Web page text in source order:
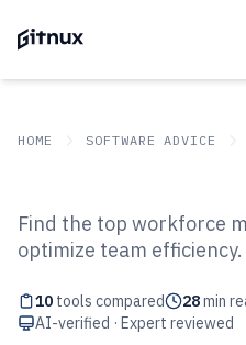
HOME SOFTWARE ADVICE
Top 10 Best
Software of 2026
Find the top workforce
optimize team efficiency.
10 tools compared 28min
AI-verified · Expert reviewed